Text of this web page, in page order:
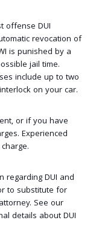
offense DUI
revocation of
is punished by a
jail time.
include up to two
on your car.
or if you have
Experienced
regarding DUI and
to substitute for
See our
details about DUI